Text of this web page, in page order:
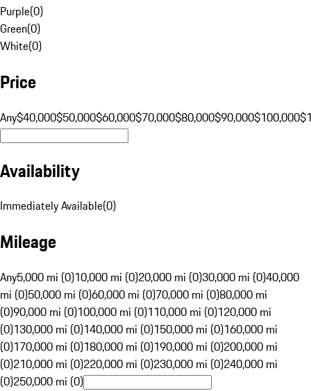
Purple(0)
Green(0)
White(0)
Price
Any$40,000$50,000$60,000$70,000$80,000$90,000$100,000
Availability
Immediately Available(0)
Mileage
Any5,000 mi (0)10,000 mi (0)20,000 mi (0)30,000 mi (0)40,000
mi (0)50,000 mi (0)60,000 mi (0)70,000 mi (0)80,000 mi
(0)90,000 mi (0)100,000 mi (0)110,000 mi (0)120,000 mi
(0)130,000 mi (0)140,000 mi (0)150,000 mi (0)160,000 mi
(0)170,000 mi (0)180,000 mi (0)190,000 mi (0)200,000 mi
(0)210,000 mi (0)220,000 mi (0)230,000 mi (0)240,000 mi
(0)250,000 mi (0)